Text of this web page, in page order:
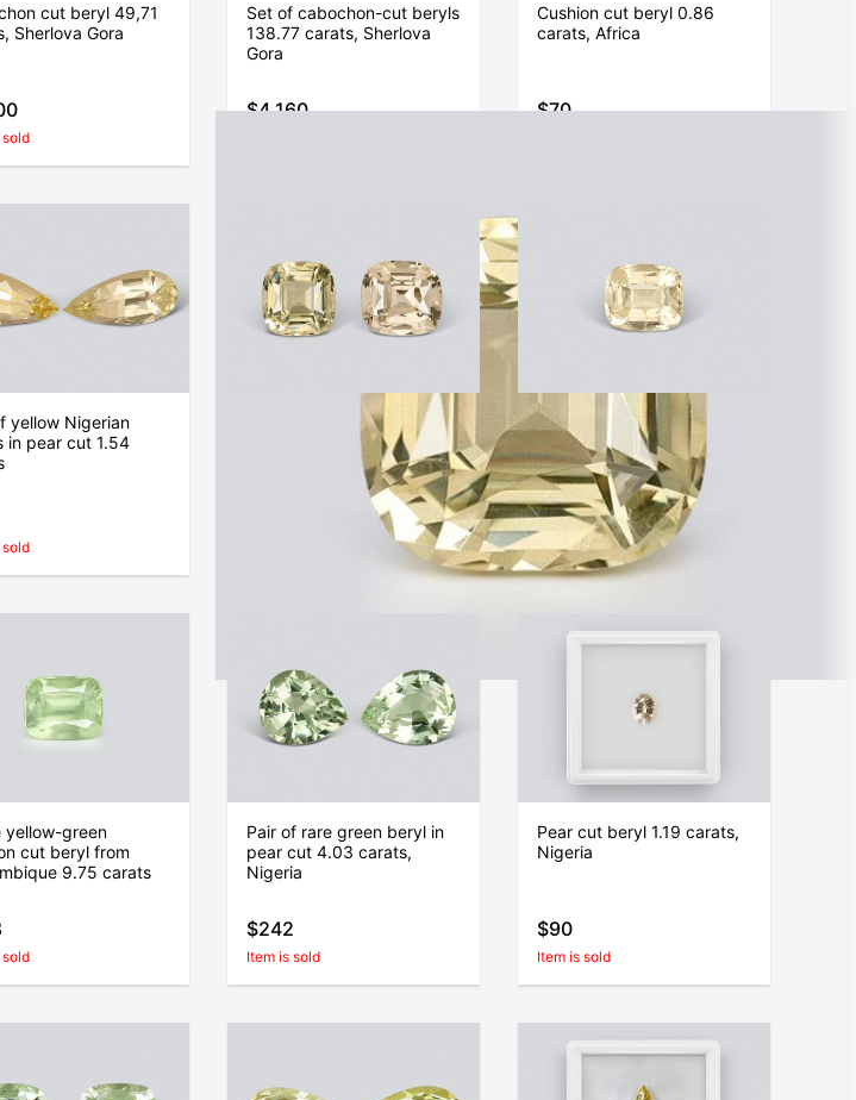
cut beryl 49,71
Sherlova Gora
sold
Set of cabochon-cut beryls
138.77 carats, Sherlova
Gora
$4,160
Cushion cut beryl 0.86
carats, Africa
$70
yellow Nigerian
in pear cut 1.54
sold
Pair of greenish-yellow
cushion cut beryls 2.33
Nigerian yellow beryl in
cushion cut 2.41 ct
$60
Item is sold
yellow-green
cut beryl from
9.75 carats
sold
Pair of rare green beryl in
pear cut 4.03 carats,
Nigeria
$242
Item is sold
Pear cut beryl 1.19 carats,
Nigeria
$90
Item is sold